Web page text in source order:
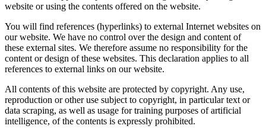
website or using the contents offered on the website.
You will find references (hyperlinks) to external Internet websites on
our website. We have no control over the design and content of
these external sites. We therefore assume no responsibility for the
content or design of these websites. This declaration applies to all
references to external links on our website.
All contents of this website are protected by copyright. Any use,
reproduction or other use subject to copyright, in particular text or
data scraping, as well as usage for training purposes of artificial
intelligence, of the contents is expressly prohibited.